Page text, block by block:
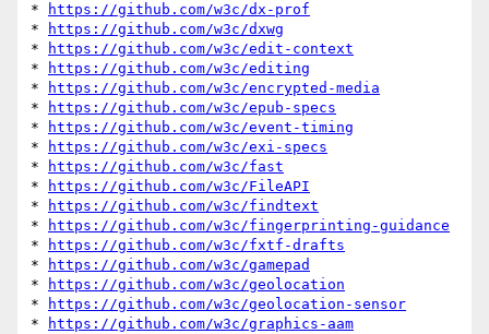
*
https://github.com/w3c/dx-prof
*
https://github.com/w3c/dxwg
*
https://github.com/w3c/edit-context
*
https://github.com/w3c/editing
*
https://github.com/w3c/encrypted-media
*
https://github.com/w3c/epub-specs
*
https://github.com/w3c/event-timing
*
https://github.com/w3c/exi-specs
*
https://github.com/w3c/fast
*
https://github.com/w3c/FileAPI
*
https://github.com/w3c/findtext
*
https://github.com/w3c/fingerprinting-guidance
*
https://github.com/w3c/fxtf-drafts
*
https://github.com/w3c/gamepad
*
https://github.com/w3c/geolocation
*
https://github.com/w3c/geolocation-sensor
*
https://github.com/w3c/graphics-aam